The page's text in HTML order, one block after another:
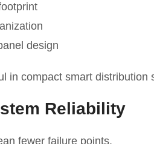
design
in compact smart distribution
Reliability
fewer failure points.